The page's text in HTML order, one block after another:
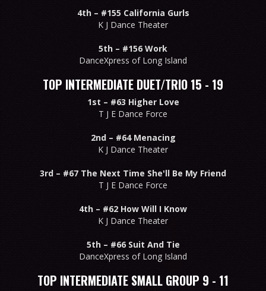
4th – #155 California Gurls
K J Dance Theater
5th – #156 Work
DanceXpress of Long Island
TOP INTERMEDIATE DUET/TRIO 15 - 19
1st – #63 Higher Love
T J E Dance Force
2nd – #64 Menacing
K J Dance Theater
3rd – #67 The Next Time She'll Be My Friend
T J E Dance Force
4th – #62 How Will I Know
K J Dance Theater
5th – #66 Suit And Tie
DanceXpress of Long Island
TOP INTERMEDIATE SMALL GROUP 9 - 11